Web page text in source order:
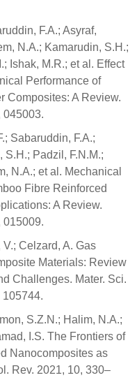
F.A.; Asyraf,
N.A.; Kamarudin, S.H.;
Ishak, M.R.; et al. Effect
Performance of
Composites: A Review.
045003.
Sabaruddin, F.A.;
S.H.; Padzil, F.N.M.;
N.A.; et al. Mechanical
Fibre Reinforced
A Review.
015009.
Celzard, A. Gas
Materials: Review
Challenges. Mater. Sci.
105744.
S.Z.N.; Halim, N.A.;
I.S. The Frontiers of
Nanocomposites as
Rev. 2021, 10, 330–